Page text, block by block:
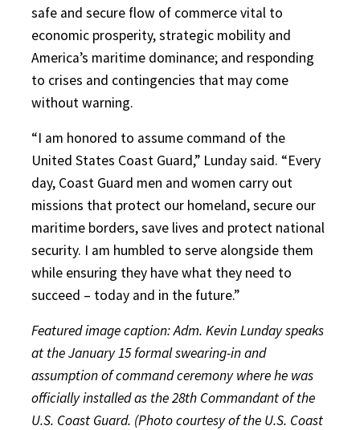
safe and secure flow of commerce vital to
economic prosperity, strategic mobility and
America’s maritime dominance; and responding
to crises and contingencies that may come
without warning.
“I am honored to assume command of the
United States Coast Guard,” Lunday said. “Every
day, Coast Guard men and women carry out
missions that protect our homeland, secure our
maritime borders, save lives and protect national
security. I am humbled to serve alongside them
while ensuring they have what they need to
succeed – today and in the future.”
Featured image caption: Adm. Kevin Lunday speaks
at the January 15 formal swearing-in and
assumption of command ceremony where he was
officially installed as the 28th Commandant of the
U.S. Coast Guard. (Photo courtesy of the U.S. Coast